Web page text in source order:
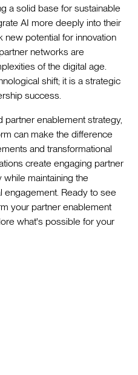
a solid base for sustainable
AI more deeply into their
new potential for innovation
networks are
of the digital age.
shift; it is a strategic
success.
enablement strategy,
can make the difference
and transformational
create engaging partner
maintaining the
engagement. Ready to see
your partner enablement
what's possible for your